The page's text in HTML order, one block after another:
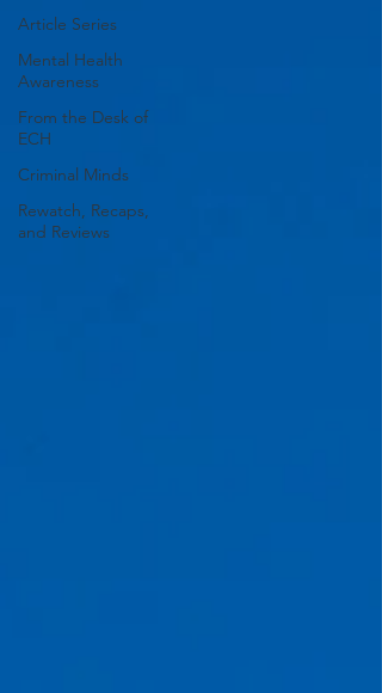
Article Series
Mental Health
Awareness
From the Desk of
ECH
Criminal Minds
Rewatch, Recaps,
and Reviews